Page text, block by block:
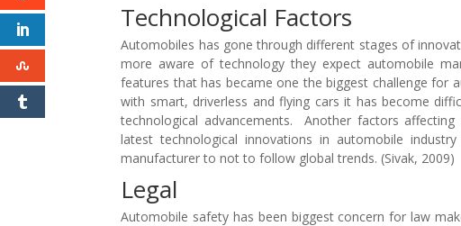
Technological Factors
Automobiles has gone through different stages of
more aware of technology they expect automobile
features that has became one the biggest challenge for
with smart, driverless and flying cars it has become
technological advancements. Another factors
latest technological innovations in automobile
manufacturer to not to follow global trends. (Sivak, 2009)
Legal
Automobile safety has been biggest concern for law